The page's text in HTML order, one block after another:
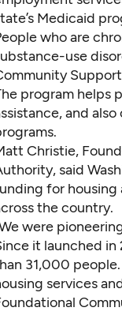
Medicaid
who are
use
program helps
and
Christie,
said
for housing
the country.
were
it launched in
31,000
services